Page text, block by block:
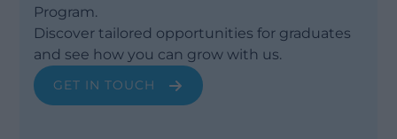
Program.
Discover tailored opportunities for graduates
and see how you can grow with us.
GET IN TOUCH